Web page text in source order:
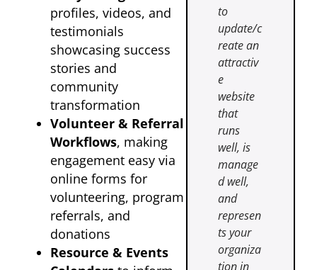
profiles, videos, and
testimonials
showcasing success
stories and
community
transformation
Volunteer & Referral
Workflows, making
engagement easy via
online forms for
volunteering, program
referrals, and
donations
Resource & Events
to
update/c
reate an
attractiv
e
website
that
runs
well, is
manage
d well,
and
represen
ts your
organiza
tion in